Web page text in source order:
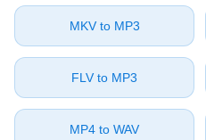
⁦MKV⁩ to ⁦MP3⁩
⁦FLV⁩ to ⁦MP3⁩
⁦MP4⁩ to ⁦WAV⁩